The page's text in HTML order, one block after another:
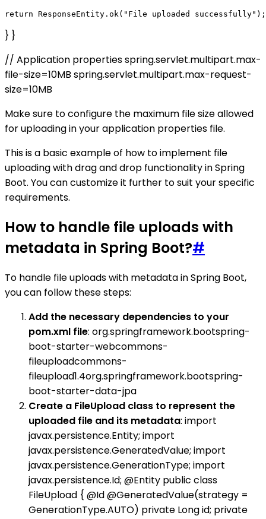
} }
// Application properties spring.servlet.multipart.max-
file-size=10MB spring.servlet.multipart.max-request-
size=10MB
Make sure to configure the maximum file size allowed
for uploading in your application properties file.
This is a basic example of how to implement file
uploading with drag and drop functionality in Spring
Boot. You can customize it further to suit your specific
requirements.
How to handle file uploads with
metadata in Spring Boot?#
To handle file uploads with metadata in Spring Boot,
you can follow these steps:
Add the necessary dependencies to your
pom.xml file: org.springframework.bootspring-
boot-starter-webcommons-
fileuploadcommons-
fileupload1.4org.springframework.bootspring-
boot-starter-data-jpa
Create a FileUpload class to represent the
uploaded file and its metadata: import
javax.persistence.Entity; import
javax.persistence.GeneratedValue; import
javax.persistence.GenerationType; import
javax.persistence.Id; @Entity public class
FileUpload { @Id @GeneratedValue(strategy =
GenerationType.AUTO) private Long id; private